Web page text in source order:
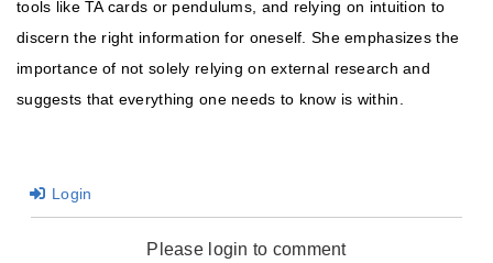
tools like TA cards or pendulums, and relying on intuition to
discern the right information for oneself. She emphasizes the
importance of not solely relying on external research and
suggests that everything one needs to know is within.
Login
Please login to comment